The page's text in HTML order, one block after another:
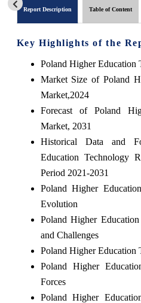
Report Description Table of Content
Key Highlights of the
Poland Higher Education
Market Size of Poland
Market,2024
Forecast of Poland
Market, 2031
Historical Data and
Education Technology
Period 2021-2031
Poland Higher
Evolution
Poland Higher
and Challenges
Poland Higher Education
Poland Higher
Forces
Poland Higher